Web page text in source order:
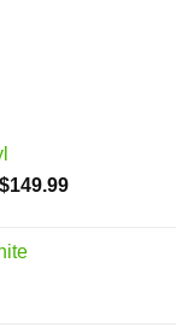
$149.99